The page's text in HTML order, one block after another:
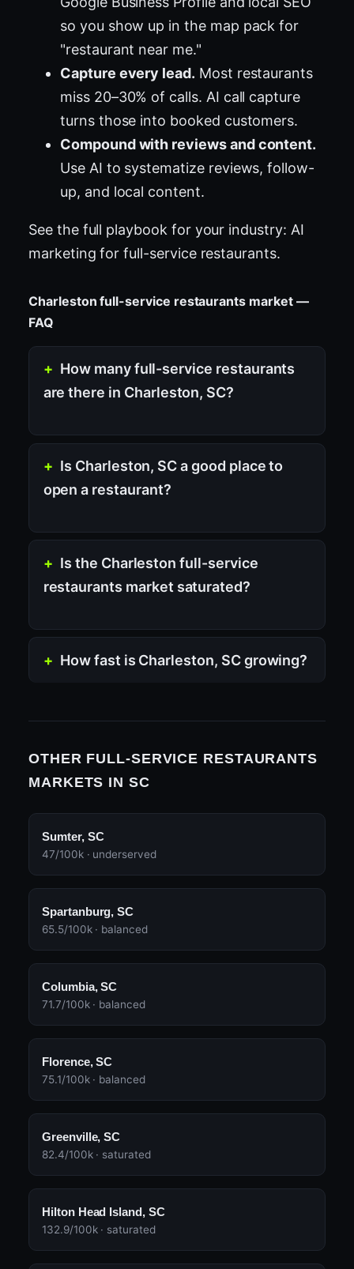
so you show up in the map pack for
"restaurant near me."
Capture every lead. Most restaurants
miss 20–30% of calls. AI call capture
turns those into booked customers.
Compound with reviews and content.
Use AI to systematize reviews, follow-
up, and local content.
See the full playbook for your industry: AI
marketing for full-service restaurants.
Charleston full-service restaurants market —
FAQ
How many full-service restaurants
are there in Charleston, SC?
Is Charleston, SC a good place to
open a restaurant?
Is the Charleston full-service
restaurants market saturated?
How fast is Charleston, SC growing?
OTHER FULL-SERVICE RESTAURANTS
MARKETS IN SC
Sumter, SC
47/100k · underserved
Spartanburg, SC
65.5/100k · balanced
Columbia, SC
71.7/100k · balanced
Florence, SC
75.1/100k · balanced
Greenville, SC
82.4/100k · saturated
Hilton Head Island, SC
132.9/100k · saturated